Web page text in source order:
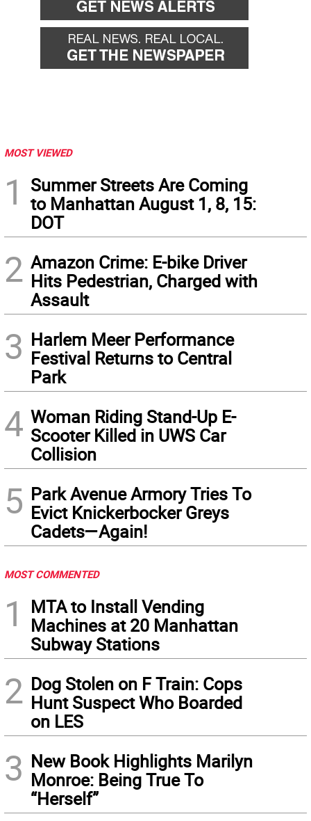
MOST VIEWED
1
Summer Streets Are Coming
to Manhattan August 1, 8, 15:
DOT
2 Amazon Crime: E-bike Driver
Hits Pedestrian, Charged with
Assault
3 Harlem Meer Performance
Festival Returns to Central
Park
4 Woman Riding Stand-Up E-
Scooter Killed in UWS Car
Collision
5 Park Avenue Armory Tries To
Evict Knickerbocker Greys
Cadets—Again!
MOST COMMENTED
1
MTA to Install Vending
Machines at 20 Manhattan
Subway Stations
2 Dog Stolen on F Train: Cops
Hunt Suspect Who Boarded
on LES
3 New Book Highlights Marilyn
Monroe: Being True To
“Herself”